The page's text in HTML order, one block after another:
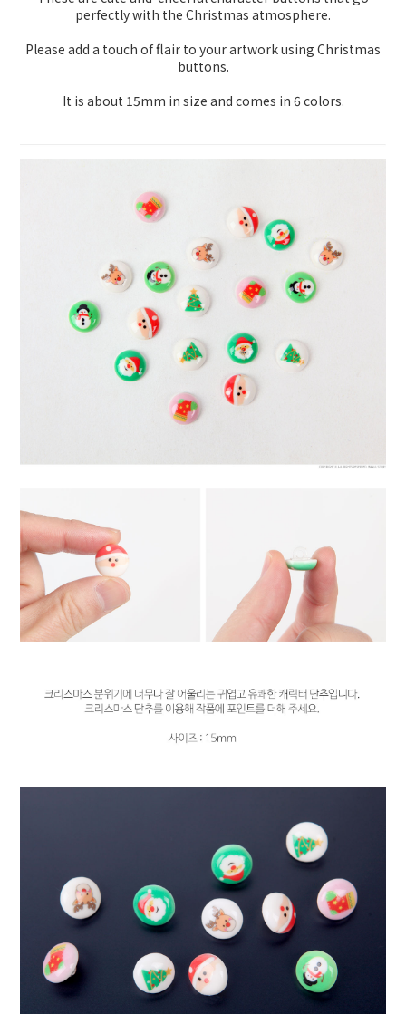
perfectly with the Christmas atmosphere.
Please add a touch of flair to your artwork using Christmas
buttons.
It is about 15mm in size and comes in 6 colors.